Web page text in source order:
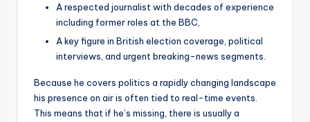
A respected journalist with decades of experience
including former roles at the BBC,
A key figure in British election coverage, political
interviews, and urgent breaking-news segments.
Because he covers politics a rapidly changing landscape
his presence on air is often tied to real-time events.
This means that if he’s missing, there is usually a